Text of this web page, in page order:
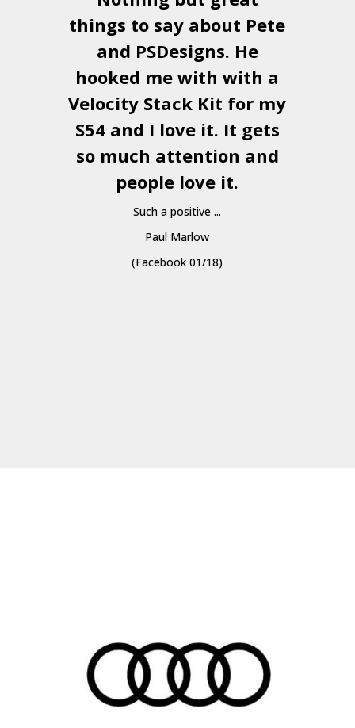
things to say about Pete
and PSDesigns. He
hooked me with with a
Velocity Stack Kit for my
S54 and I love it. It gets
so much attention and
people love it.
Such a positive ...
Paul Marlow
(Facebook 01/18)